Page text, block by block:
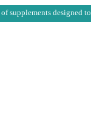
supplements designed